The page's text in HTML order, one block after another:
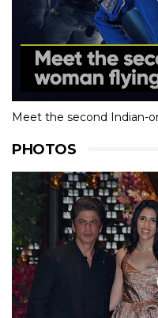
Meet the second Indian-
PHOTOS